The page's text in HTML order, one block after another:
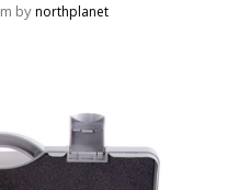
bynorthplanet